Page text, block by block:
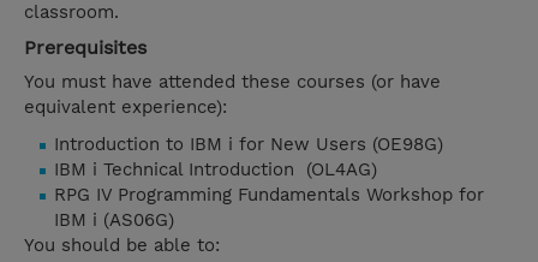
classroom.
Prerequisites
You must have attended these courses (or have
equivalent experience):
Introduction to IBM i for New Users (OE98G)
IBM i Technical Introduction (OL4AG)
RPG IV Programming Fundamentals Workshop for
IBM i (AS06G)
You should be able to: